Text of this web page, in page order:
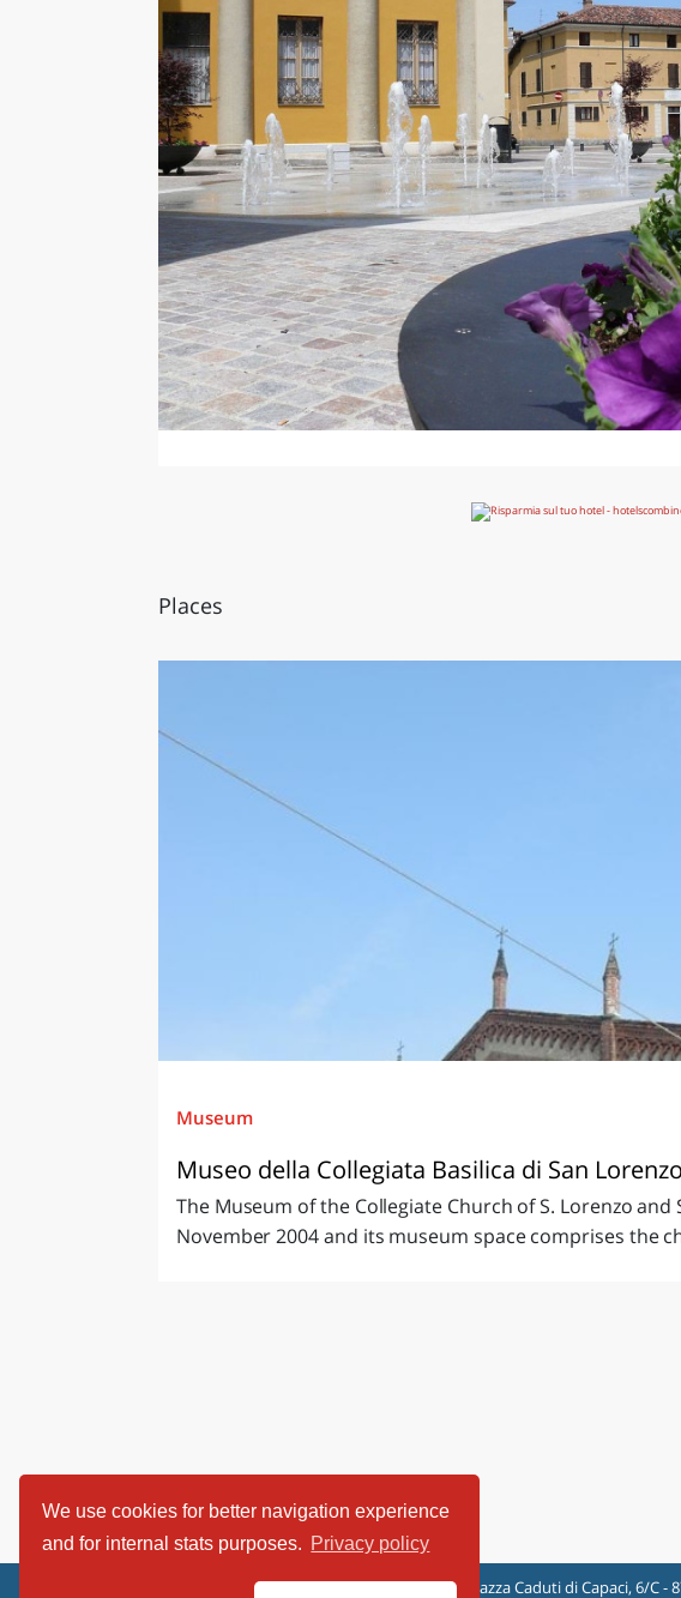
We use cookies for better navigation experience
and for internal stats purposes. Privacy policy
Places
Museum
Museo della Collegiata Basilica di San
The Museum of the Collegiate Church of S. Lorenzo and
November 2004 and its museum space comprises the
ViaggiArt - © 2013-2026 Altrama Italia SRL | Piazza Caduti di Capaci, 6/C -